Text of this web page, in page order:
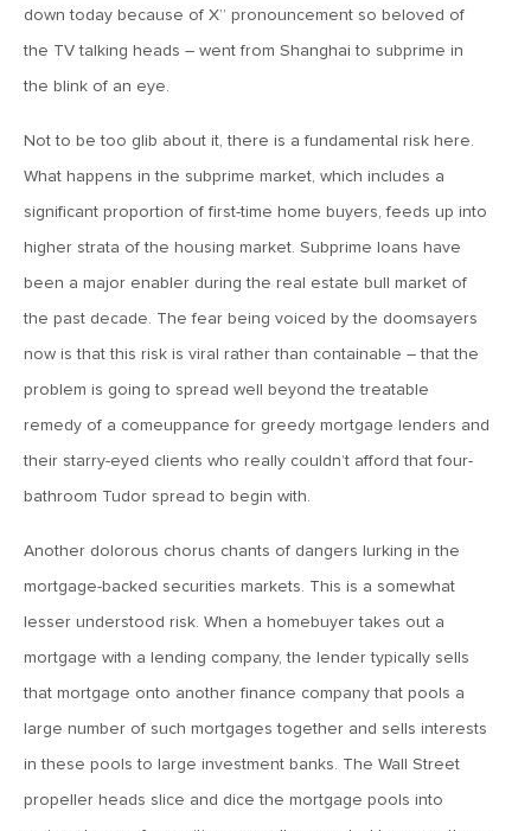
June 28, 2019
MV Weekly Market Flash: Greenbacks in Wonderland
June 21, 2019
MV Weekly Market Flash: The Insurance Cut and the Melt-
Large Cap Equities
June 7, 2019
MV Weekly Market Flash: The Problem of Non-Quantifiable
Risk
MV Weekly Market Flash: Strange Curves
May 17, 2019
down today because of X” pronouncement so beloved of
the TV talking heads – went from Shanghai to subprime in
the blink of an eye.
Not to be too glib about it, there is a fundamental risk here.
What happens in the subprime market, which includes a
significant proportion of first-time home buyers, feeds up into
higher strata of the housing market. Subprime loans have
been a major enabler during the real estate bull market of
the past decade. The fear being voiced by the doomsayers
now is that this risk is viral rather than containable – that the
problem is going to spread well beyond the treatable
remedy of a comeuppance for greedy mortgage lenders and
their starry-eyed clients who really couldn’t afford that four-
bathroom Tudor spread to begin with.
Another dolorous chorus chants of dangers lurking in the
mortgage-backed securities markets. This is a somewhat
lesser understood risk. When a homebuyer takes out a
mortgage with a lending company, the lender typically sells
that mortgage onto another finance company that pools a
large number of such mortgages together and sells interests
in these pools to large investment banks. The Wall Street
propeller heads slice and dice the mortgage pools into